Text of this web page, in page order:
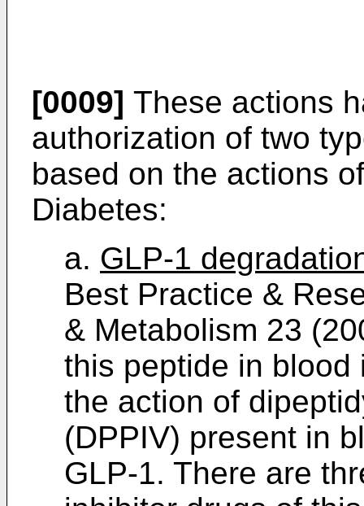
[0009] These actions
authorization of two
based on the actions
Diabetes:
a. GLP-1
Best Practice &
& Metabolism 23
this peptide in blood
the action of
(DPPIV) present in
GLP-1. There are